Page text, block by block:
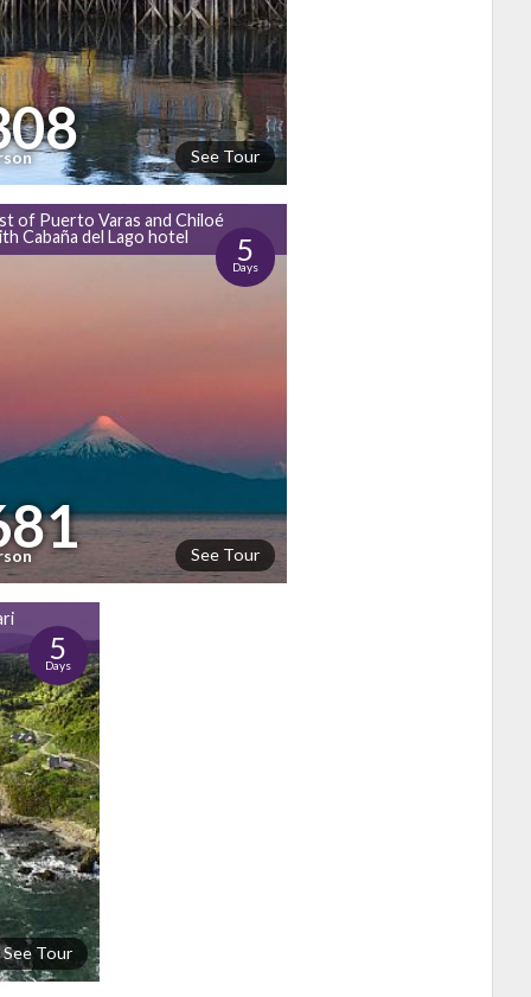
See Tour
of Puerto Varas and Chiloé
Cabaña del Lago hotel
5
Days
See Tour
5
Days
See Tour